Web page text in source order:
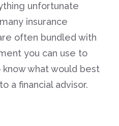
unfortunate
insurance
often bundled with
you can use to
what would best
a financial advisor.